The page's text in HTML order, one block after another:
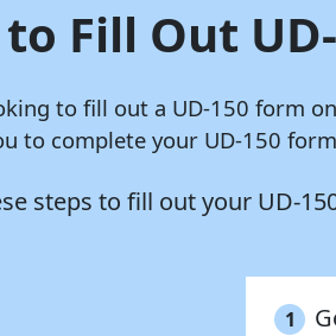
Fill Out
to fill out a UD-150 form
to complete your UD-150
steps to fill out your UD-
1